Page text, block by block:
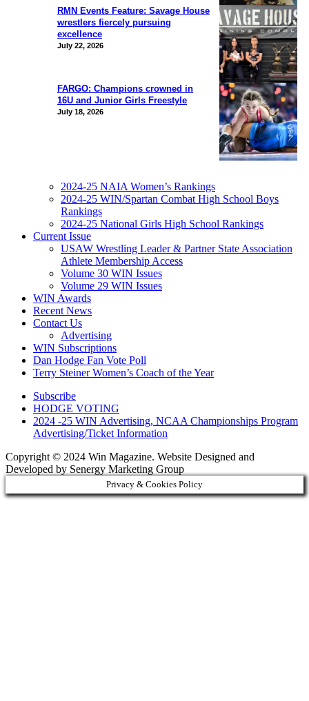
RMN Events Feature: Savage House
wrestlers fiercely pursuing
excellence
July 22, 2026
FARGO: Champions crowned in
16U and Junior Girls Freestyle
July 18, 2026
2024-25 NAIA Women’s Rankings
2024-25 WIN/Spartan Combat High School Boys
Rankings
2024-25 National Girls High School Rankings
Current Issue
USAW Wrestling Leader & Partner State Association
Athlete Membership Access
Volume 30 WIN Issues
Volume 29 WIN Issues
WIN Awards
Recent News
Contact Us
Advertising
WIN Subscriptions
Dan Hodge Fan Vote Poll
Terry Steiner Women’s Coach of the Year
Subscribe
HODGE VOTING
2024 -25 WIN Advertising, NCAA Championships Program
Advertising/Ticket Information
Copyright © 2024 Win Magazine. Website Designed and
Developed by Senergy Marketing Group
Privacy & Cookies Policy